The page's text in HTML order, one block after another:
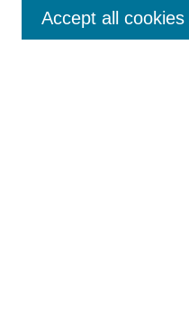
Enter search terms:
Accept all cookies